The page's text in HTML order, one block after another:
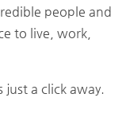
people and
to live, work,
just a click away.